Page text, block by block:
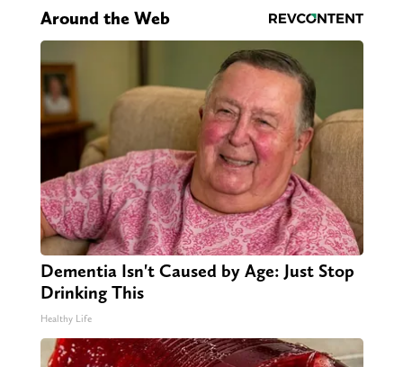
Around the Web
Dementia Isn't Caused by Age: Just Stop
Drinking This
Healthy Life